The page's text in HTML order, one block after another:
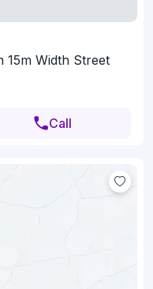
15m Width Street
Call